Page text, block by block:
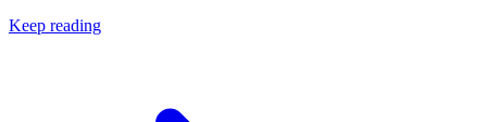
Keep reading